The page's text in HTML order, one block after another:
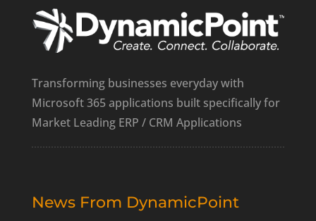
Transforming businesses everyday with
Microsoft 365 applications built specifically for
Market Leading ERP / CRM Applications
News From DynamicPoint